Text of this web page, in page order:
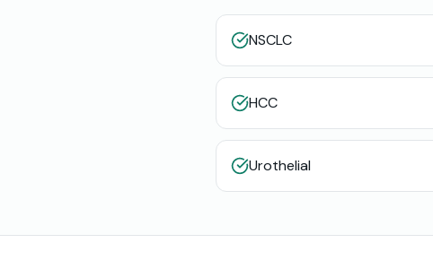
NSCLC
HCC
Urothelial